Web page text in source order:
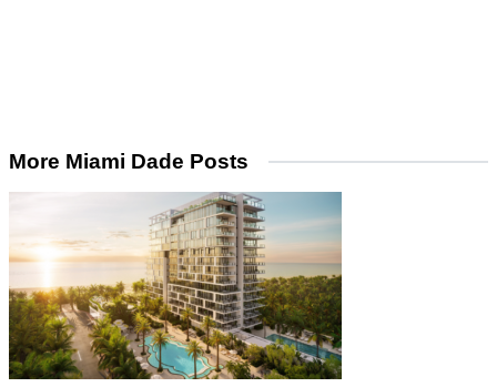
More Miami Dade Posts